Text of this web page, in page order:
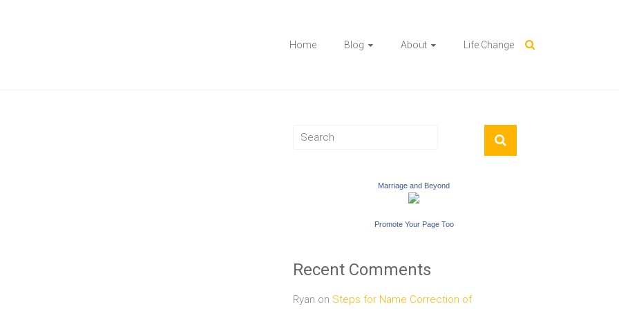
Home Blog About Life Change
Marriage and Beyond
Promote Your Page Too
Recent Comments
Ryan on Steps for Name Correction of